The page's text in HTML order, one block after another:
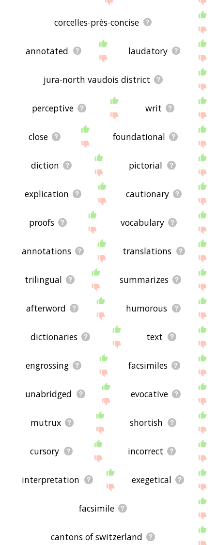
corcelles-près-concise
annotated laudatory
jura-north vaudois district
perceptive writ
close foundational
diction pictorial
explication cautionary
proofs vocabulary
annotations translations
trilingual summarizes
afterword humorous
dictionaries text
engrossing facsimiles
unabridged evocative
mutrux shortish
cursory incorrect
interpretation exegetical
facsimile
cantons of switzerland